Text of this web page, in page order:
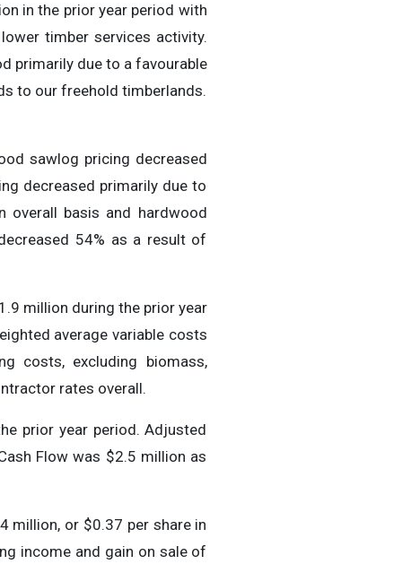
in the prior year period with
timber services activity.
primarily due to a favourable
to our freehold timberlands.
sawlog pricing decreased
decreased primarily due to
overall basis and hardwood
54% as a result of
million during the prior year
average variable costs
costs, excluding biomass,
rates overall.
prior year period. Adjusted
Flow was $2.5 million as
million, or $0.37 per share in
income and gain on sale of